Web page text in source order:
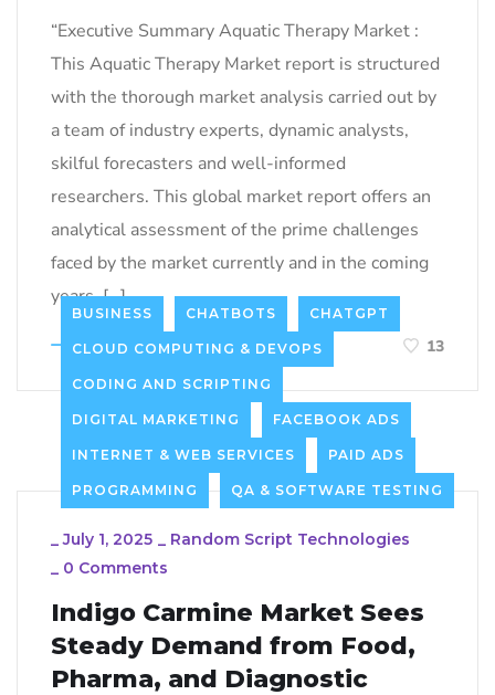
“Executive Summary Aquatic Therapy Market :
This Aquatic Therapy Market report is structured
with the thorough market analysis carried out by
a team of industry experts, dynamic analysts,
skilful forecasters and well-informed
researchers. This global market report offers an
analytical assessment of the prime challenges
faced by the market currently and in the coming
years, […]
LEARN MORE 13
BUSINESS CHATBOTS CHATGPT
CLOUD COMPUTING & DEVOPS
CODING AND SCRIPTING
DIGITAL MARKETING FACEBOOK ADS
INTERNET & WEB SERVICES PAID ADS
PROGRAMMING QA & SOFTWARE TESTING
_July 1, 2025 _ Random Script Technologies
_ 0 Comments
Indigo Carmine Market Sees
Steady Demand from Food,
Pharma, and Diagnostic